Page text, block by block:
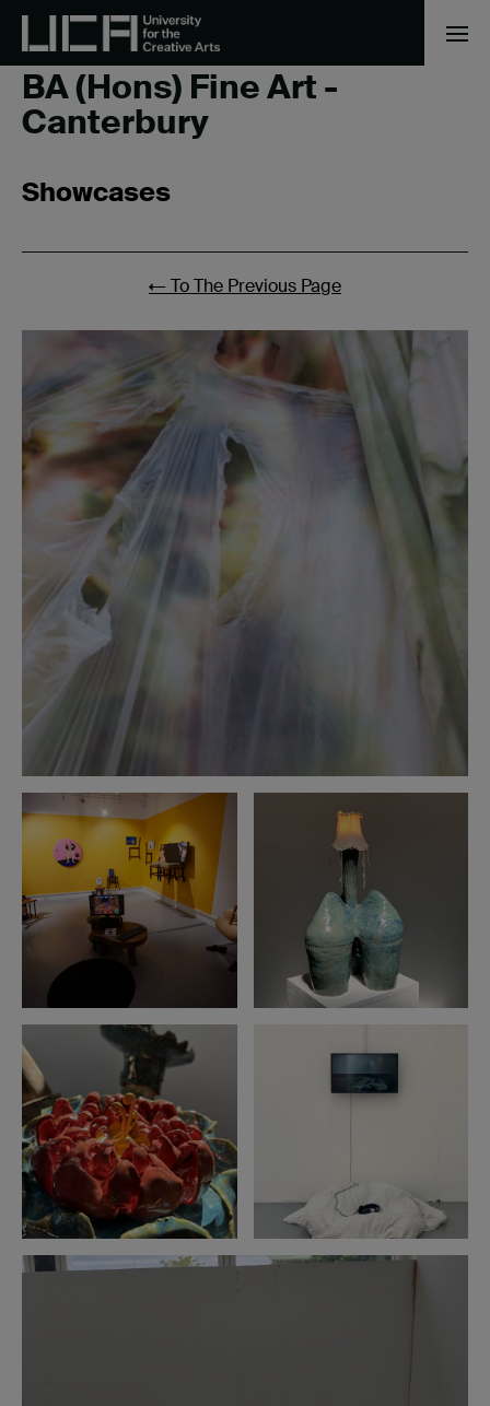
Home /BA (Hons) Fine Art - Canterbury
BA (Hons) Fine Art -
Canterbury
Showcases
←To The Previous Page